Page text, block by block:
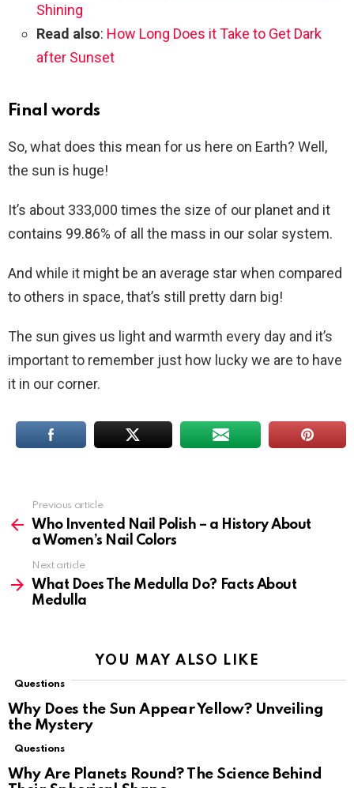
Shining
Read also: How Long Does it Take to Get Dark
after Sunset
Final words
So, what does this mean for us here on Earth? Well,
the sun is huge!
It’s about 333,000 times the size of our planet and it
contains 99.86% of all the mass in our solar system.
And while it might be an average star when compared
to others in space, that’s still pretty darn big!
The sun gives us light and warmth every day and it’s
important to remember just how lucky we are to have
it in our corner.
more
Previous article
Who Invented Nail Polish – a History About
a Women’s Nail Colors
Next article
What Does The Medulla Do? Facts About
Medulla
YOU MAY ALSO LIKE
Questions
Why Does the Sun Appear Yellow? Unveiling
the Mystery
Questions
Why Are Planets Round? The Science Behind